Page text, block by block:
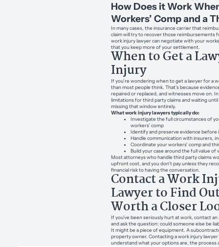
How Does it Work
Workers’ Comp and a
In many cases, the insurance carrier that
claim will try to recover those reimbursements
work injury lawyer can negotiate with your
that you keep more of your settlement.
When to Get a
Injury
If you’re wondering when to get a lawyer for a
than most people think. That’s because
repaired or replaced, and witnesses move on.
limitations for third party claims and waiting
missing that window entirely.
What work injury lawyers typically do:
Investigate the full circumstances of
workers’ comp
Identify and preserve evidence before
Handle communication with insurers,
Coordinate your workers’ comp and
Build your case around the full value of
Most attorneys who handle third party claims
upfront cost, and you don’t pay unless they
financial risk to having the conversation.
Contact a Work
Lawyer to Find
Worth a Closer
If you’ve been seriously hurt at work, contact
and ask the question: could someone else be
It might be a piece of equipment. A
property owner. Contacting a work injury
understand what your options are, the process